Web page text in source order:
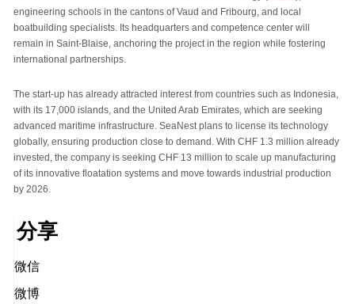
engineering schools in the cantons of Vaud and Fribourg, and local
boatbuilding specialists. Its headquarters and competence center will
remain in Saint-Blaise, anchoring the project in the region while fostering
international partnerships.
The start-up has already attracted interest from countries such as Indonesia,
with its 17,000 islands, and the United Arab Emirates, which are seeking
advanced maritime infrastructure. SeaNest plans to license its technology
globally, ensuring production close to demand. With CHF 1.3 million already
invested, the company is seeking CHF 13 million to scale up manufacturing
of its innovative floatation systems and move towards industrial production
by 2026.
分享
微信
微博